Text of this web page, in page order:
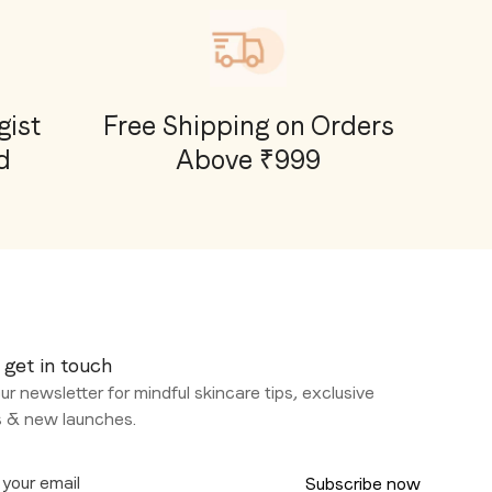
Free Shipping on Orders
Above ₹999
get in touch
newsletter for mindful skincare tips, exclusive
& new launches.
Subscribe now